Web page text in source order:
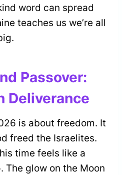
word can spread
teaches us we’re all
Passover:
Deliverance
is about freedom. It
freed the Israelites.
time feels like a
The glow on the Moon